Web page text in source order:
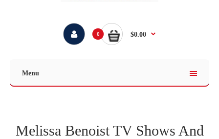
0 $0.00
Menu
Melissa Benoist TV Shows And